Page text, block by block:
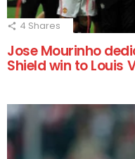
4 Shares
Jose Mourinho
Shield win to Louis